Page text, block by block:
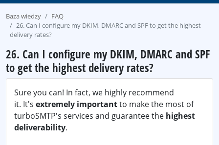
Baza wiedzy
FAQ
26. Can I configure my DKIM, DMARC and SPF to get the highest
delivery rates?
26. Can I configure my DKIM, DMARC and SPF
to get the highest delivery rates?
Sure you can! In fact, we highly recommend
it. It's extremely importantto make the most of
turboSMTP's services and guarantee the highest
deliverability.